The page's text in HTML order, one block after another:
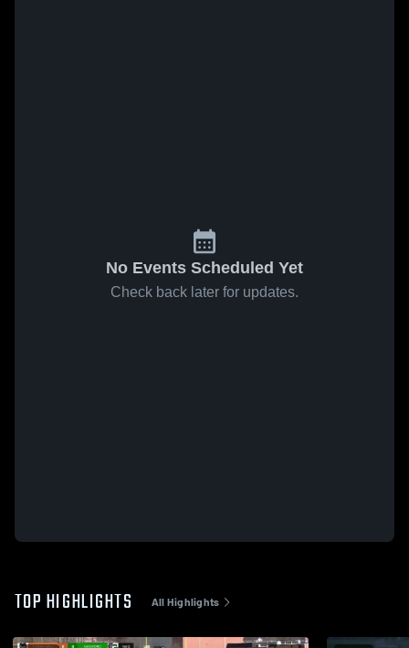
No Events Scheduled Yet
Check back later for updates.
TOP HIGHLIGHTS All Highlights